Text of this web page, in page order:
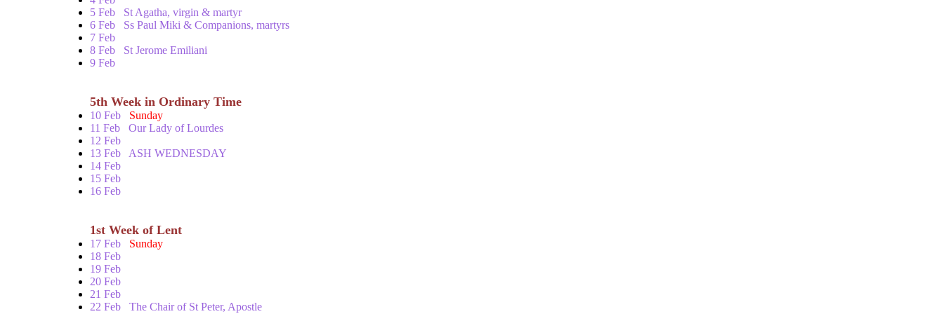
5 Feb St Agatha, virgin & martyr
6 Feb Ss Paul Miki & Companions, martyrs
7 Feb
8 Feb St Jerome Emiliani
9 Feb
5th Week in Ordinary Time
10 Feb Sunday
11 Feb Our Lady of Lourdes
12 Feb
13 Feb ASH WEDNESDAY
14 Feb
15 Feb
16 Feb
1st Week of Lent
17 Feb Sunday
18 Feb
19 Feb
20 Feb
21 Feb
22 Feb The Chair of St Peter, Apostle